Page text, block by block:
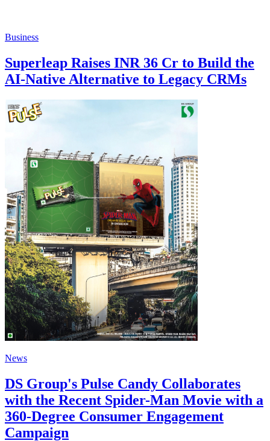
Business
Superleap Raises INR 36 Cr to Build the
AI-Native Alternative to Legacy CRMs
News
DS Group's Pulse Candy Collaborates
with the Recent Spider-Man Movie with a
360-Degree Consumer Engagement
Campaign